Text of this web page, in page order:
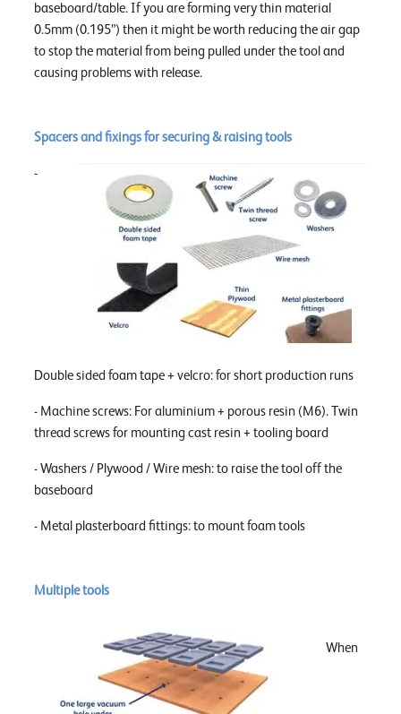
baseboard/table. If you are forming very thin material
0.5mm (0.195”) then it might be worth reducing the air gap
to stop the material from being pulled under the tool and
causing problems with release.
Spacers and fixings for securing & raising tools
-
Double sided foam tape + velcro: for short production runs
- Machine screws: For aluminium + porous resin (M6). Twin
thread screws for mounting cast resin + tooling board
- Washers / Plywood / Wire mesh: to raise the tool off the
baseboard
- Metal plasterboard fittings: to mount foam tools
Multiple tools
When